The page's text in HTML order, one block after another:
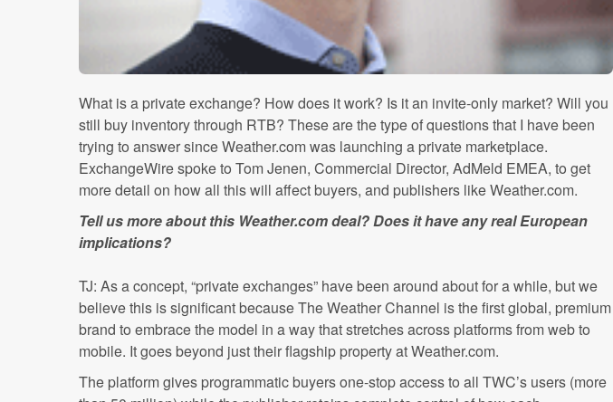
What is a private exchange? How does it work? Is it an invite-only market? Will you
still buy inventory through RTB? These are the type of questions that I have been
trying to answer since Weather.com was launching a private marketplace.
ExchangeWire spoke to Tom Jenen, Commercial Director, AdMeld EMEA, to get
more detail on how all this will affect buyers, and publishers like Weather.com.
Tell us more about this Weather.com deal? Does it have any real European
implications?
TJ: As a concept, “private exchanges” have been around about for a while, but we
believe this is significant because The Weather Channel is the first global, premium
brand to embrace the model in a way that stretches across platforms from web to
mobile. It goes beyond just their flagship property at Weather.com.
The platform gives programmatic buyers one-stop access to all TWC’s users (more